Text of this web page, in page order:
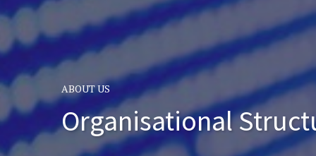
ABOUT US
Organisational